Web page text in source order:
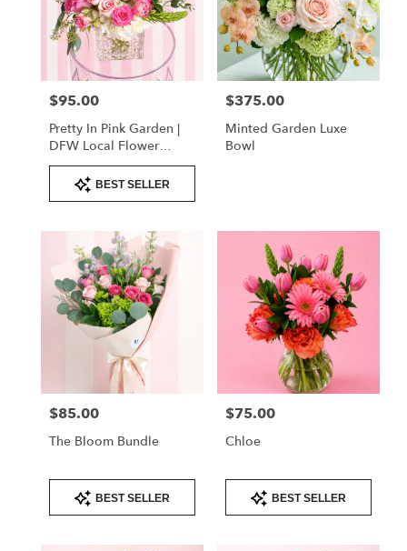
delivery
from
local
day
available
Flower
Mound,
TX
Price:
$95.00
Pretty In Pink Garden |
DFW Local Flower
Delivery
Product
Tags:
BEST SELLER
Price:
$375.00
Minted Garden Luxe
Bowl
Price:
$85.00
The Bloom Bundle
Product
Tags:
BEST SELLER
Price:
$75.00
Chloe
Product
Tags:
BEST SELLER